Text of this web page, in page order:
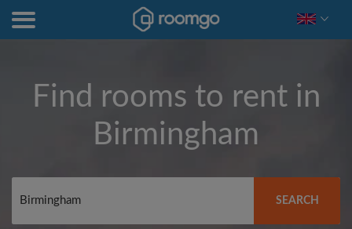
Find rooms to rent in
Birmingham
SEARCH